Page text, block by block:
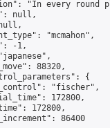
"In every round
null,
"mcmahon",
-1,
88320,
{
"fischer",
172800,
172800,
86400